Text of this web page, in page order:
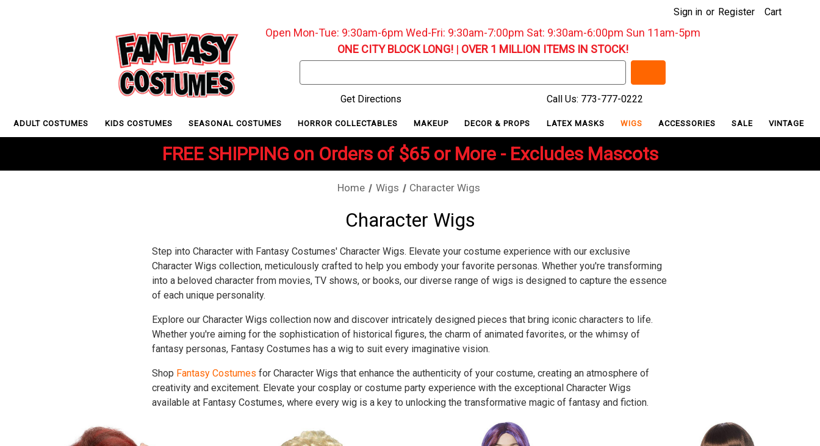
Sign in or Register Cart
Open Mon-Tue: 9:30am-6pm Wed-Fri: 9:30am-7:00pm Sat: 9:30am-6:00pm Sun 11am-5pm
ONE CITY BLOCK LONG!| OVER 1 MILLION ITEMS IN STOCK!
Keyword:
Get Directions
Call Us: 773-777-0222
ADULT COSTUMES KIDS COSTUMES SEASONAL COSTUMES HORROR COLLECTABLES MAKEUP DECOR & PROPS LATEX MASKS WIGS ACCESSORIES SALE VINTAGE
FREE SHIPPING on Orders of $65 or More - Excludes Mascots
Home Wigs Character Wigs
Character Wigs
Step into Character with Fantasy Costumes' Character Wigs. Elevate your costume experience with our exclusive
Character Wigs collection, meticulously crafted to help you embody your favorite personas. Whether you're transforming
into a beloved character from movies, TV shows, or books, our diverse range of wigs is designed to capture the essence
of each unique personality.
Explore our Character Wigs collection now and discover intricately designed pieces that bring iconic characters to life.
Whether you're aiming for the sophistication of historical figures, the charm of animated favorites, or the whimsy of
fantasy personas, Fantasy Costumes has a wig to suit every imaginative vision.
Shop Fantasy Costumes for Character Wigs that enhance the authenticity of your costume, creating an atmosphere of
creativity and excitement. Elevate your cosplay or costume party experience with the exceptional Character Wigs
available at Fantasy Costumes, where every wig is a key to unlocking the transformative magic of fantasy and fiction.